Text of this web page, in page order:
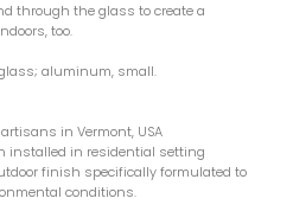
through the glass to create a
too.
aluminum, small.
in Vermont, USA
installed in residential setting
finish specifically formulated to
conditions.